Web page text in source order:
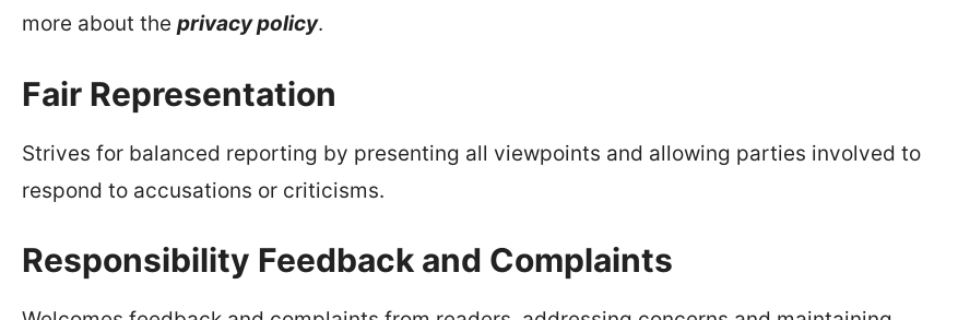
more about the privacy policy.
Fair Representation
Strives for balanced reporting by presenting all viewpoints and allowing parties involved to
respond to accusations or criticisms.
Responsibility Feedback and Complaints